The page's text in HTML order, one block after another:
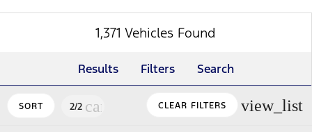
1,371 Vehicles Found
Results Filters Search
SORT 2/2 cancel CLEAR FILTERS view_list